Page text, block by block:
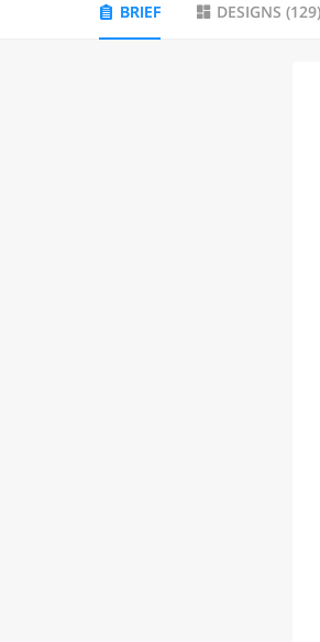
BRIEF DESIGNS (129)